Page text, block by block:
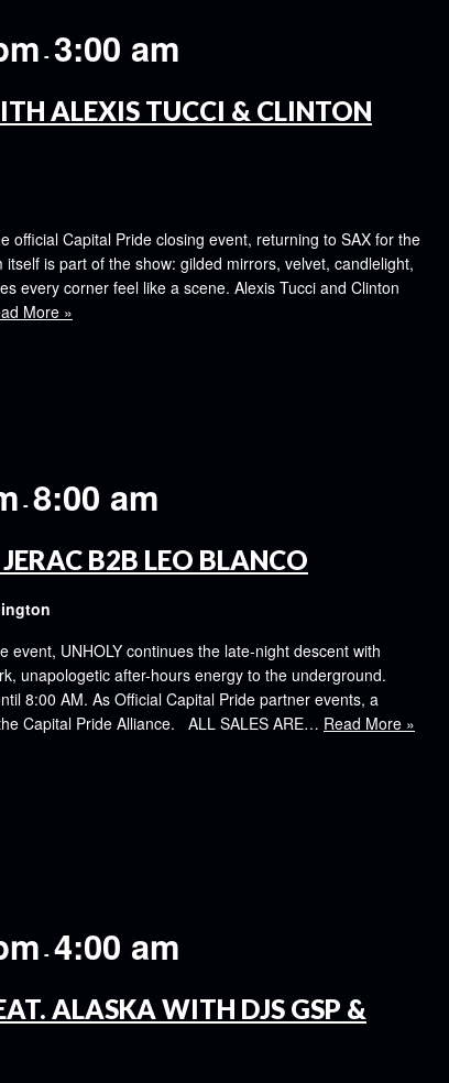
- 3:00 am
ALEXIS TUCCI & CLINTON
official Capital Pride closing event, returning to SAX for the
is part of the show: gilded mirrors, velvet, candlelight,
every corner feel like a scene. Alexis Tucci and Clinton
More »
- 8:00 am
B2B LEO BLANCO
event, UNHOLY continues the late-night descent with
unapologetic after-hours energy to the underground.
8:00 AM. As Official Capital Pride partner events, a
Capital Pride Alliance. ALL SALES ARE… Read More »
- 4:00 am
ALASKA WITH DJS GSP &